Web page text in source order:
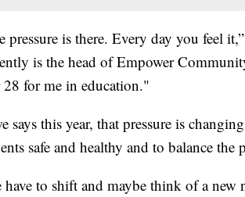
pressure is there. Every day you feel
is the head of Empower
28 for me in education."
says this year, that pressure is
safe and healthy and to balance
have to shift and maybe think of a